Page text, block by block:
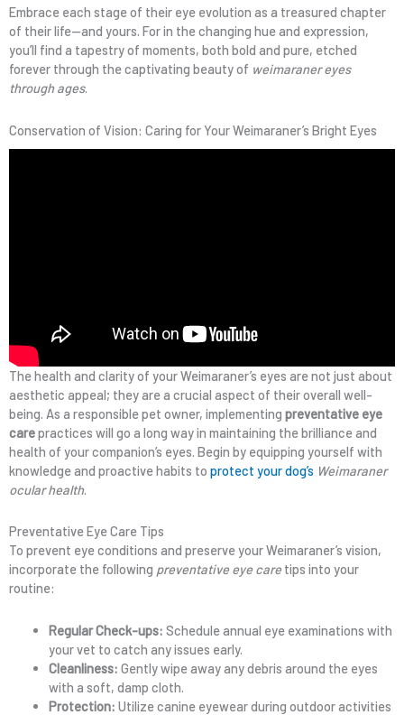
Embrace each stage of their eye evolution as a treasured chapter
of their life—and yours. For in the changing hue and expression,
you’ll find a tapestry of moments, both bold and pure, etched
forever through the captivating beauty of weimaraner eyes
through ages.
Conservation of Vision: Caring for Your Weimaraner’s Bright Eyes
The health and clarity of your Weimaraner’s eyes are not just about
aesthetic appeal; they are a crucial aspect of their overall well-
being. As a responsible pet owner, implementing preventative eye
carepractices will go a long way in maintaining the brilliance and
health of your companion’s eyes. Begin by equipping yourself with
knowledge and proactive habits to protect your dog’s Weimaraner
ocular health.
Preventative Eye Care Tips
To prevent eye conditions and preserve your Weimaraner’s vision,
incorporate the following preventative eye care tips into your
routine:
Regular Check-ups: Schedule annual eye examinations with
your vet to catch any issues early.
Cleanliness: Gently wipe away any debris around the eyes
with a soft, damp cloth.
Protection: Utilize canine eyewear during outdoor activities